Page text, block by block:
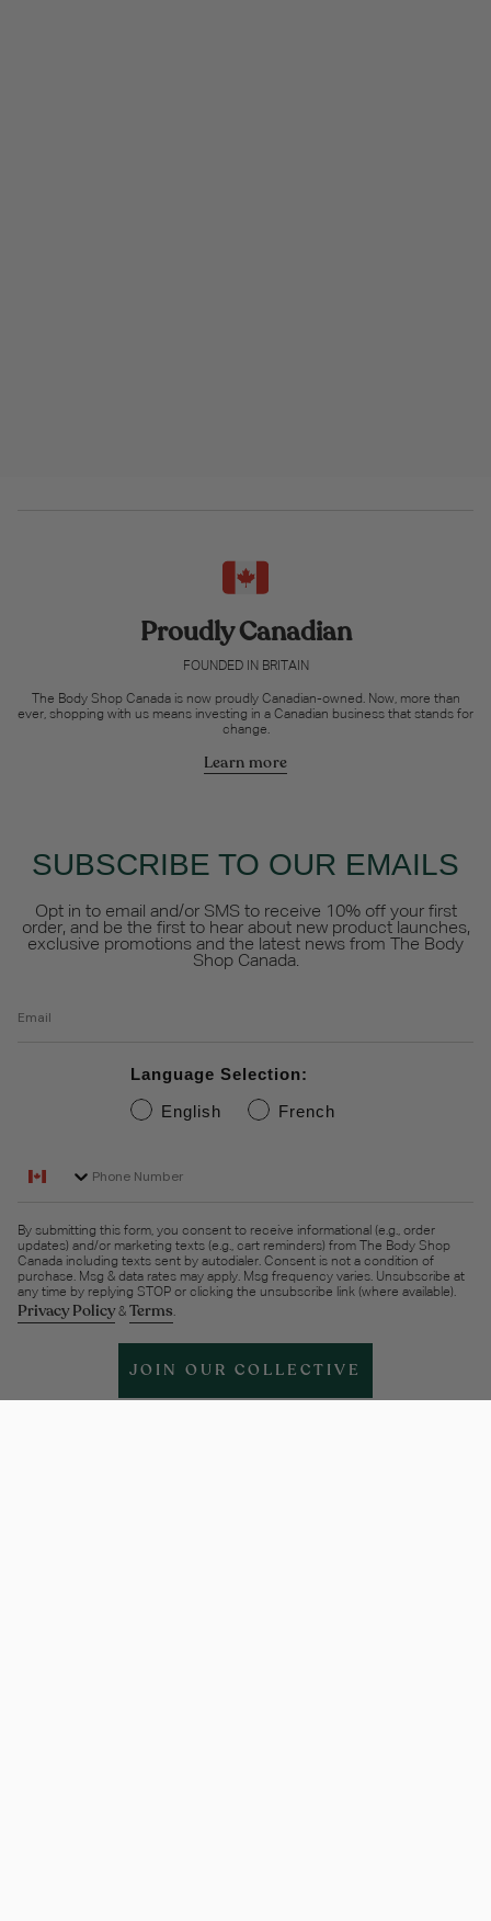
Proudly Canadian
FOUNDED IN BRITAIN
The Body Shop Canada is now proudly Canadian-owned. Now, more than
ever, shopping with us means investing in a Canadian business that stands for
change.
Learn more
SUBSCRIBE TO OUR EMAILS
Opt in to email and/or SMS to receive 10% off your first
order, and be the first to hear about new product launches,
exclusive promotions and the latest news from The Body
Shop Canada.
Language Selection:
English
French
By submitting this form, you consent to receive informational (e.g., order
updates) and/or marketing texts (e.g., cart reminders) from The Body Shop
Canada including texts sent by autodialer. Consent is not a condition of
purchase. Msg & data rates may apply. Msg frequency varies. Unsubscribe at
any time by replying STOP or clicking the unsubscribe link (where available).
Privacy Policy& Terms.
JOIN OUR COLLECTIVE